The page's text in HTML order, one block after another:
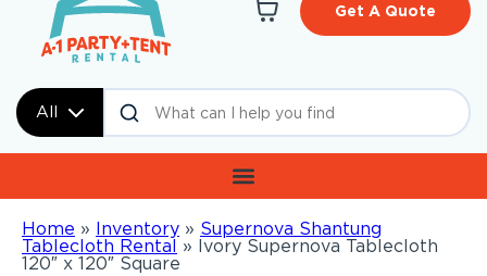
All
Get A Quote
Home » Inventory » Supernova Shantung
Tablecloth Rental » Ivory Supernova Tablecloth
120″ x 120″ Square